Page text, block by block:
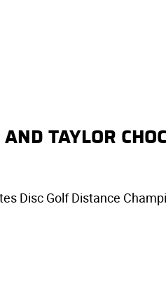
TAYLOR
Disc Golf Distance